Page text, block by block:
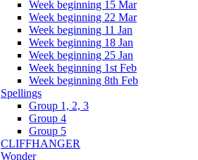
Week beginning 15 Mar
Week beginning 22 Mar
Week beginning 11 Jan
Week beginning 18 Jan
Week beginning 25 Jan
Week beginning 1st Feb
Week beginning 8th Feb
Spellings
Group 1, 2, 3
Group 4
Group 5
CLIFFHANGER
Wonder